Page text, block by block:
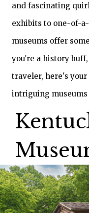
and fascinating
exhibits to one-of-
museums offer
you're a history
traveler, here's
intriguing museums